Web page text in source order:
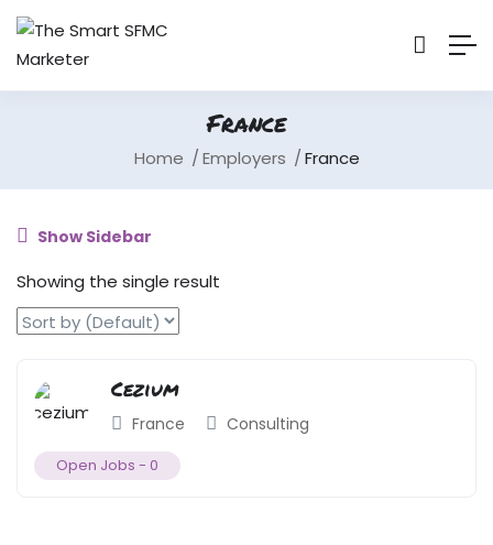
France
Home Employers France
Show Sidebar
Showing the single result
Cezium
France Consulting
Open Jobs - 0